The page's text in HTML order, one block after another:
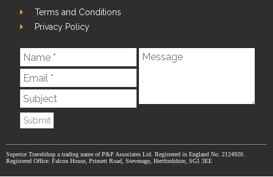
Terms and Conditions
Privacy Policy
Submit
Superior Travelshop a trading name of P&P Associates Ltd. Registered in England No. 2124920.
Registered Office: Falcon House, Primett Road, Stevenage, Hertfordshire, SG1 3EE